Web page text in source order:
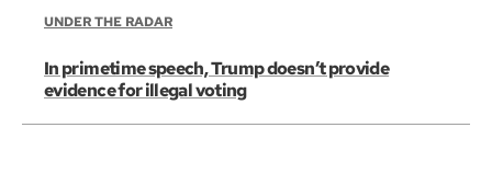
UNDER THE RADAR
In primetime speech, Trump doesn’t provide
evidence for illegal voting